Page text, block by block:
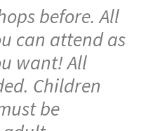
before. All
can attend as
want! All
Children
be